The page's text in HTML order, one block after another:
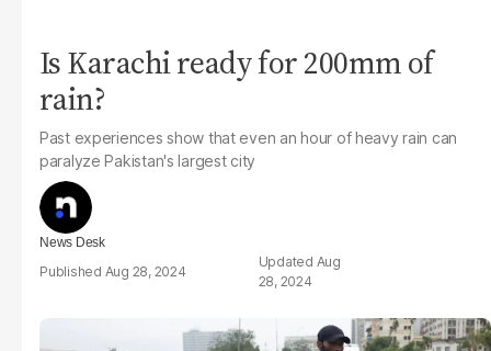
Is Karachi ready for 200mm of
rain?
Past experiences show that even an hour of heavy rain can
paralyze Pakistan's largest city
News Desk
Aug 28, 2024
Aug
28, 2024